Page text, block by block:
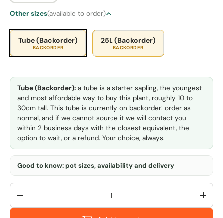
Other sizes(available to order)
Tube (Backorder)
BACKORDER
25L (Backorder)
BACKORDER
Tube (Backorder): a tube is a starter sapling, the youngest
and most affordable way to buy this plant, roughly 10 to
30cm tall. This tube is currently on backorder: order as
normal, and if we cannot source it we will contact you
within 2 business days with the closest equivalent, the
option to wait, or a refund. Your choice, always.
Good to know: pot sizes, availability and delivery
Qty
-
+